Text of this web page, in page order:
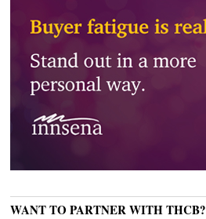
WANT TO PARTNER WITH THCB?